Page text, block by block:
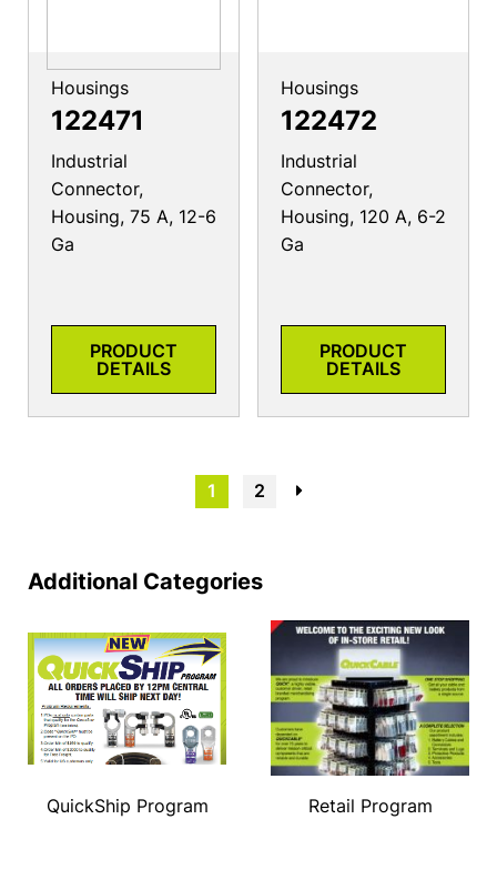
Housings
122471
Industrial
Connector,
Housing, 75 A, 12-6
Ga
PRODUCT
DETAILS
Housings
122472
Industrial
Connector,
Housing, 120 A, 6-2
Ga
PRODUCT
DETAILS
1 2
Additional Categories
QuickShip Program Retail Program